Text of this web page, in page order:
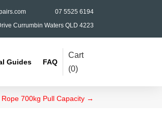
07 5525 6194
Currumbin Waters QLD 4223
Guides FAQ
Cart
(0)
700kg Pull Capacity→